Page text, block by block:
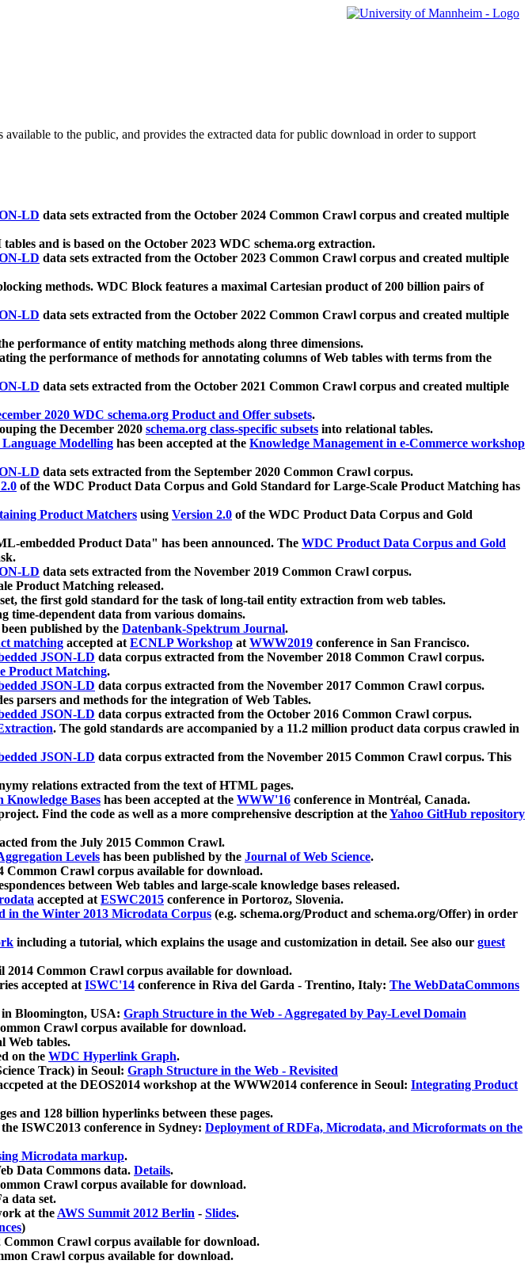
available to the public, and provides the extracted data for public download in order to support
LD data sets extracted from the October 2024 Common Crawl corpus and created multiple
and is based on the October 2023 WDC schema.org extraction.
LD data sets extracted from the October 2023 Common Crawl corpus and created multiple
methods. WDC Block features a maximal Cartesian product of 200 billion pairs of
LD data sets extracted from the October 2022 Common Crawl corpus and created multiple
performance of entity matching methods along three dimensions.
the performance of methods for annotating columns of Web tables with terms from the
LD data sets extracted from the October 2021 Common Crawl corpus and created multiple
2020 WDC schema.org Product and Offer subsets.
the December 2020 schema.org class-specific subsets into relational tables.
Modelling has been accepted at the Knowledge Management in e-Commerce workshop
LD data sets extracted from the September 2020 Common Crawl corpus.
of the WDC Product Data Corpus and Gold Standard for Large-Scale Product Matching has
Product Matchers using Version 2.0 of the WDC Product Data Corpus and Gold
embedded Product Data" has been announced. The WDC Product Data Corpus and Gold
LD data sets extracted from the November 2019 Common Crawl corpus.
Product Matching released.
the first gold standard for the task of long-tail entity extraction from web tables.
time-dependent data from various domains.
been published by the Datenbank-Spektrum Journal.
matching accepted atECNLP Workshop atWWW2019 conference in San Francisco.
JSON-LD data corpus extracted from the November 2018 Common Crawl corpus.
Product Matching.
JSON-LD data corpus extracted from the November 2017 Common Crawl corpus.
parsers and methods for the integration of Web Tables.
JSON-LD data corpus extracted from the October 2016 Common Crawl corpus.
. The gold standards are accompanied by a 11.2 million product data corpus crawled in
JSON-LD data corpus extracted from the November 2015 Common Crawl corpus. This
relations extracted from the text of HTML pages.
Bases has been accepted at the WWW'16 conference in Montréal, Canada.
Find the code as well as a more comprehensive description at theYahoo GitHub repository
from the July 2015 Common Crawl.
Levels has been published by the Journal of Web Science.
Common Crawl corpus available for download.
between Web tables and large-scale knowledge bases released.
accepted atESWC2015 conference in Portoroz, Slovenia.
in the Winter 2013 Microdata Corpus (e.g. schema.org/Product and schema.org/Offer) in order
including a tutorial, which explains the usage and customization in detail. See also our guest
Common Crawl corpus available for download.
accepted atISWC'14 conference in Riva del Garda - Trentino, Italy: The WebDataCommons
in Bloomington, USA: Graph Structure in the Web - Aggregated by Pay-Level Domain
Crawl corpus available for download.
Web tables.
on the WDC Hyperlink Graph.
Track) in Seoul: Graph Structure in the Web - Revisited
at the DEOS2014 workshop at the WWW2014 conference in Seoul: Integrating Product
and 128 billion hyperlinks between these pages.
ISWC2013 conference in Sydney: Deployment of RDFa, Microdata, and Microformats on the
Microdata markup.
Data Commons data. Details.
Crawl corpus available for download.
data set.
at theAWS Summit 2012 Berlin - Slides.
)
Crawl corpus available for download.
Crawl corpus available for download.